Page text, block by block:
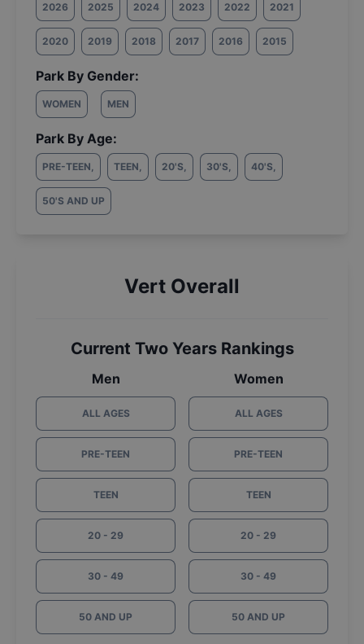
2026 2025 2024 2023 2022 2021
2020 2019 2018 2017 2016 2015
Park By Gender:
WOMEN MEN
Park By Age:
PRE-TEEN, TEEN, 20'S, 30'S, 40'S,
50'S AND UP
Vert Overall
Current Two Years Rankings
Men
ALL AGES
PRE-TEEN
TEEN
20 - 29
30 - 49
50 AND UP
Women
ALL AGES
PRE-TEEN
TEEN
20 - 29
30 - 49
50 AND UP